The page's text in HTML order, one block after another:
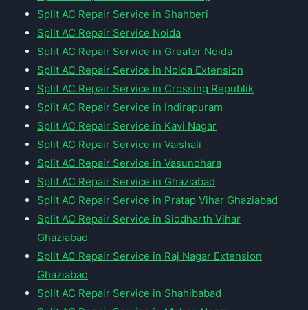
Split AC Repair Service in Shahberi
Split AC Repair Service Noida
Split AC Repair Service in Greater Noida
Split AC Repair Service in Noida Extension
Split AC Repair Service in Crossing Republik
Split AC Repair Service in Indirapuram
Split AC Repair Service in Kavi Nagar
Split AC Repair Service in Vaishali
Split AC Repair Service in Vasundhara
Split AC Repair Service in Ghaziabad
Split AC Repair Service in Pratap Vihar Ghaziabad
Split AC Repair Service in Siddharth Vihar
Ghaziabad
Split AC Repair Service in Raj Nagar Extension
Ghaziabad
Split AC Repair Service in Shahibabad